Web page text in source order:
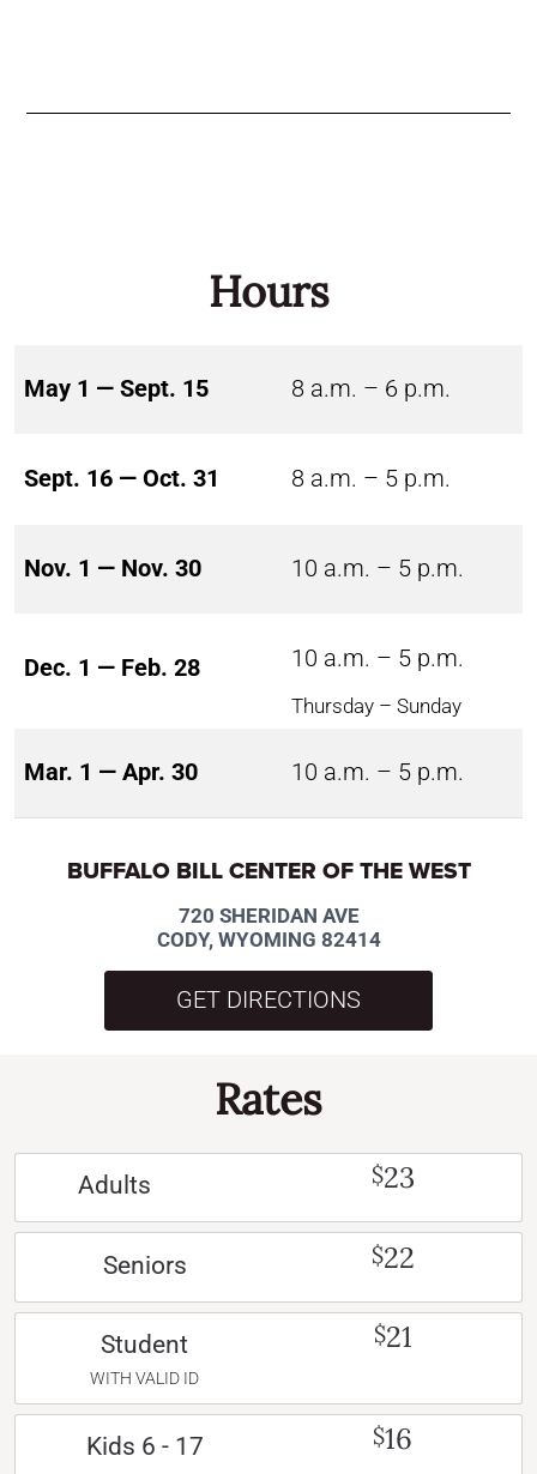
Hours
May 1 — Sept. 15 8 a.m. – 6 p.m.
Sept. 16 — Oct. 31 8 a.m. – 5 p.m.
Nov. 1 — Nov. 30 10 a.m. – 5 p.m.
Dec. 1 — Feb. 28 10 a.m. – 5 p.m.
Thursday – Sunday
Mar. 1 — Apr. 30 10 a.m. – 5 p.m.
BUFFALO BILL CENTER OF THE WEST
720 SHERIDAN AVE
CODY, WYOMING 82414
GET DIRECTIONS
Rates
Adults $23
Seniors $22
Student
WITH VALID ID
$21
Kids 6 - 17 $16